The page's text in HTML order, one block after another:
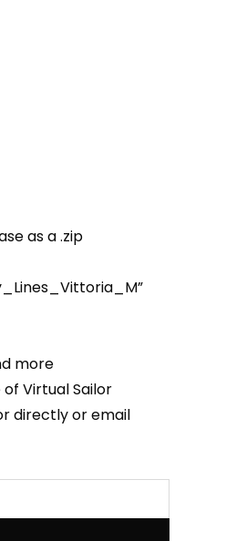
as a .zip
more
Virtual Sailor
directly or email